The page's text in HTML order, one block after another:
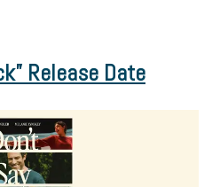
Release Date